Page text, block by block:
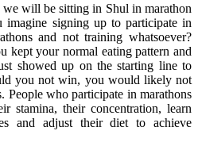
will be sitting in Shul in marathon
imagine signing up to participate in
and not training whatsoever?
your normal eating pattern and
showed up on the starting line to
you not win, you would likely not
People who participate in marathons
stamina, their concentration, learn
and adjust their diet to achieve